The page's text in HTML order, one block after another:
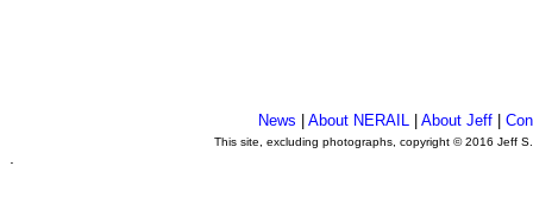
News |About NERAIL |About Jeff |
This site, excluding photographs, copyright © 2016 Jeff